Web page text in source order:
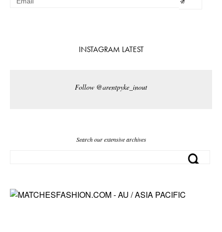
INSTAGRAM LATEST
Follow @arentpyke_inout
Search our extensive archives